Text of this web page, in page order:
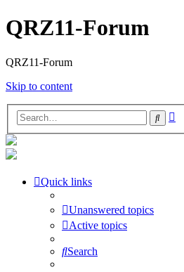
QRZ11-Forum
QRZ11-Forum
Skip to content
Search
Quick links
Unanswered topics
Active topics
Search